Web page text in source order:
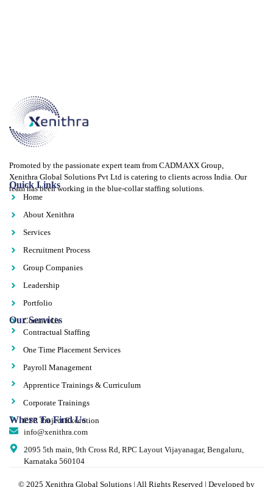
Promoted by the passionate expert team from CADMAXX Group,
Xenithra Global Solutions Pvt Ltd is catering to clients across India. Our
team has been working in the blue-collar staffing solutions.
Quick Links
Home
About Xenithra
Services
Recruitment Process
Group Companies
Leadership
Portfolio
Contact Us
Our Services
Contractual Staffing
One Time Placement Services
Payroll Management
Apprentice Trainings & Curriculum
Corporate Trainings
CSR Project Execution
Where To Find Us
info@xenithra.com
2095 5th main, 9th Cross Rd, RPC Layout Vijayanagar, Bengaluru,
Karnataka 560104
© 2025 Xenithra Global Solutions | All Rights Reserved | Developed by